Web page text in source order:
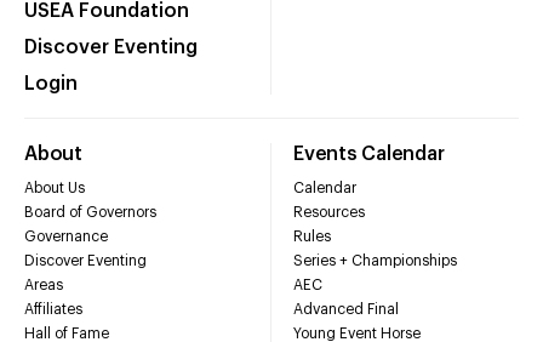
USEA Foundation
Discover Eventing
Login
About
About Us
Board of Governors
Governance
Discover Eventing
Areas
Affiliates
Hall of Fame
Events Calendar
Calendar
Resources
Rules
Series + Championships
AEC
Advanced Final
Young Event Horse